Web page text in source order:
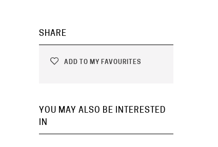
SHARE
ADD TO MY FAVOURITES
YOU MAY ALSO BE INTERESTED
IN